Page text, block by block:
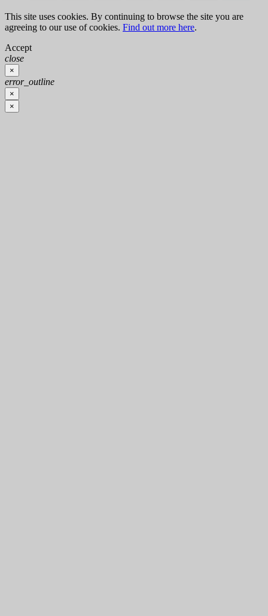
This site uses cookies. By continuing to browse the site you are
agreeing to our use of cookies. Find out more here.
Accept
close
×
error_outline
×
×